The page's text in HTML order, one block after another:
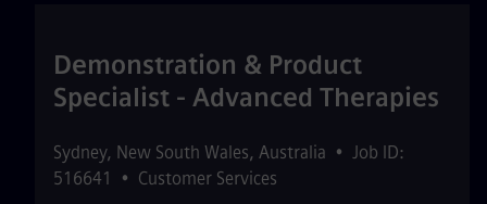
Demonstration & Product
Specialist - Advanced Therapies
Sydney, New South Wales, Australia • Job ID:
516641
• Customer Services